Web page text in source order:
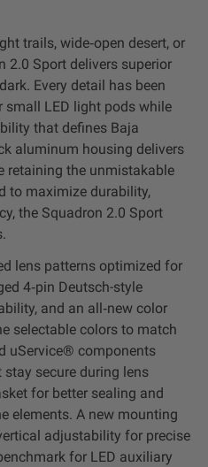
trails, wide‑open desert, or
2.0 Sport delivers superior
Every detail has been
small LED light pods while
that defines Baja
aluminum housing delivers
retaining the unmistakable
to maximize durability,
the Squadron 2.0 Sport
lens patterns optimized for
4‑pin Deutsch-style
and an all‑new color
selectable colors to match
uService® components
secure during lens
for better sealing and
elements. A new mounting
adjustability for precise
for LED auxiliary